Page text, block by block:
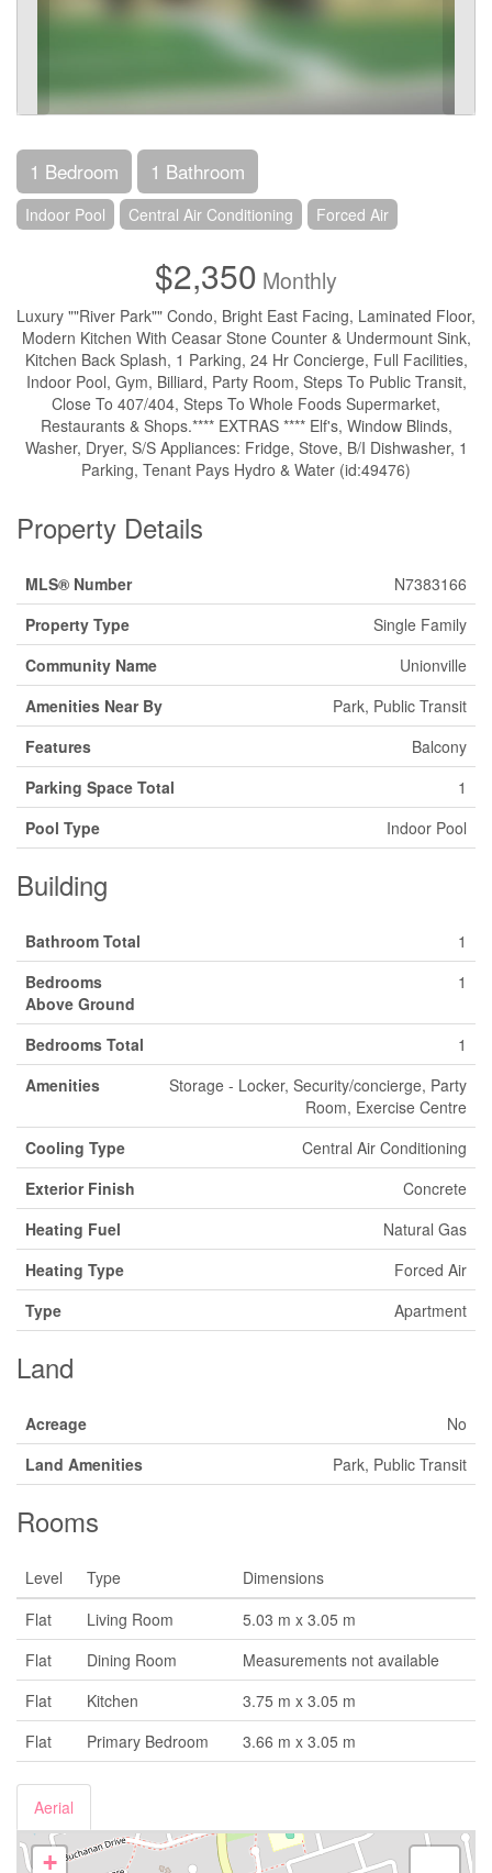
1 Bedroom 1 Bathroom
Indoor Pool Central Air Conditioning Forced Air
$2,350 Monthly
Luxury ""River Park"" Condo, Bright East Facing, Laminated Floor,
Modern Kitchen With Ceasar Stone Counter & Undermount Sink,
Kitchen Back Splash, 1 Parking, 24 Hr Concierge, Full Facilities,
Indoor Pool, Gym, Billiard, Party Room, Steps To Public Transit,
Close To 407/404, Steps To Whole Foods Supermarket,
Restaurants & Shops.**** EXTRAS **** Elf's, Window Blinds,
Washer, Dryer, S/S Appliances: Fridge, Stove, B/I Dishwasher, 1
Parking, Tenant Pays Hydro & Water (id:49476)
Property Details
MLS® Number
N7383166
Property Type
Single Family
Community Name
Unionville
Amenities Near By
Park, Public Transit
Features
Balcony
Parking Space Total
1
Pool Type
Indoor Pool
Building
Bathroom Total
1
Bedrooms
Above Ground
1
Bedrooms Total
1
Amenities
Storage - Locker, Security/concierge, Party
Room, Exercise Centre
Cooling Type
Central Air Conditioning
Exterior Finish
Concrete
Heating Fuel
Natural Gas
Heating Type
Forced Air
Type
Apartment
Land
Acreage
No
Land Amenities
Park, Public Transit
Rooms
Level Type
Dimensions
Flat
Living Room
5.03 m x 3.05 m
Flat
Dining Room
Measurements not available
Flat
Kitchen
3.75 m x 3.05 m
Flat
Primary Bedroom 3.66 m x 3.05 m
Aerial
+